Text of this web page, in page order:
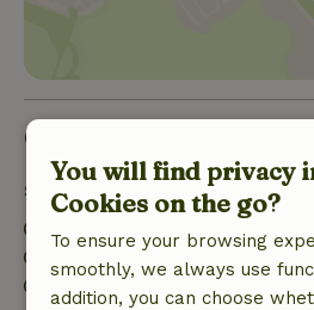
Good to know
Stay details
Check-in: 3:00 PM- 10:00 PM
Check-out: 7:00 AM- 11:00 AM
Contactless stay possible
You will find privacy
Cookies on the go?
To ensure your browsing
smoothly, we always use
addition, you can choose